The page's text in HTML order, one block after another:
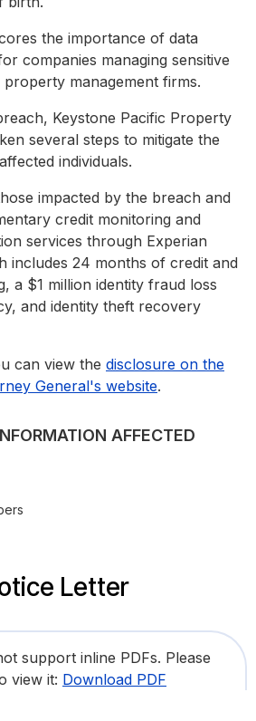
the importance of data
companies managing sensitive
management firms.
Keystone Pacific Property
several steps to mitigate the
individuals.
impacted by the breach and
credit monitoring and
services through Experian
includes 24 months of credit and
a $1 million identity fraud loss
and identity theft recovery
can view the disclosure on the
General's website.
AFFECTED
Letter
support inline PDFs. Please
view it: Download PDF